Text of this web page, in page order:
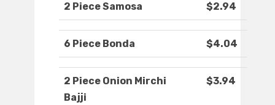
2 Piece Samosa $2.94
6 Piece Bonda $4.04
2 Piece Onion Mirchi
Bajji
$3.94